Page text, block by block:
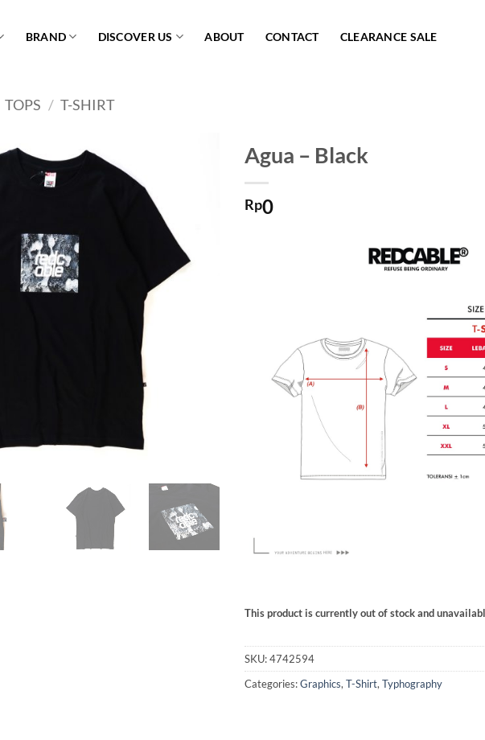
BRAND DISCOVER US ABOUT CONTACT CLEARANCE SALE
TOPS / T-SHIRT
Agua – Black
Rp0
This product is currently out of stock and
SKU:4742594
Categories:Graphics,T-Shirt,Typhography